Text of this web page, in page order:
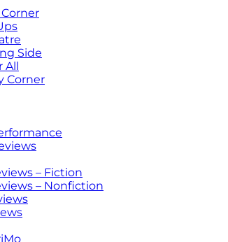
Side
All
Corner
– Fiction
– Nonfiction